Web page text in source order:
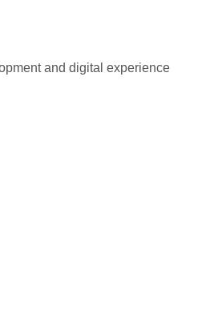
and digital experience